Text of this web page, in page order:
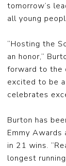
tomorrow’s
all young
“Hosting the
an honor,”
forward to the
excited to be
celebrates
Burton has
Emmy Awards
in 21 wins.
longest